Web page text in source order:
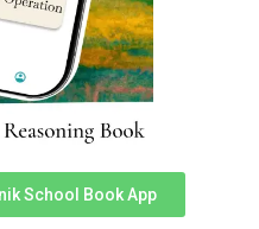
following Questions
of Sainik
School Book App